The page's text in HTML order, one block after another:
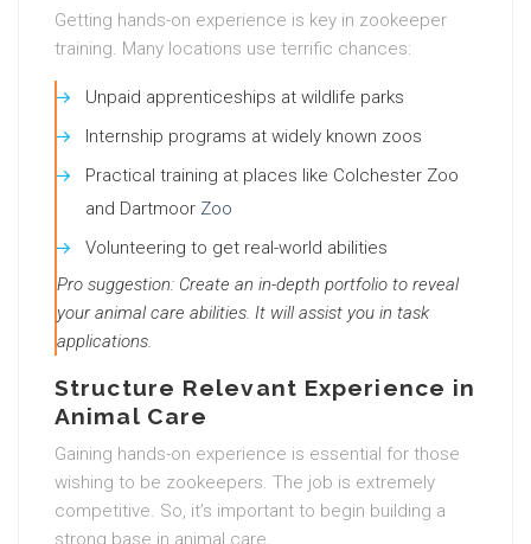
Getting hands-on experience is key in zookeeper
training. Many locations use terrific chances:
Unpaid apprenticeships at wildlife parks
Internship programs at widely known zoos
Practical training at places like Colchester Zoo
and Dartmoor Zoo
Volunteering to get real-world abilities
Pro suggestion: Create an in-depth portfolio to reveal
your animal care abilities. It will assist you in task
applications.
Structure Relevant Experience in
Animal Care
Gaining hands-on experience is essential for those
wishing to be zookeepers. The job is extremely
competitive. So, it’s important to begin building a
strong base in animal care.